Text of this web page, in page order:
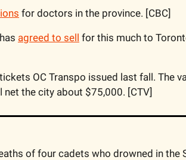
for doctors in the province. [CBC]
agreed to sell for this much to
OC Transpo issued last fall. The
net the city about $75,000. [CTV]